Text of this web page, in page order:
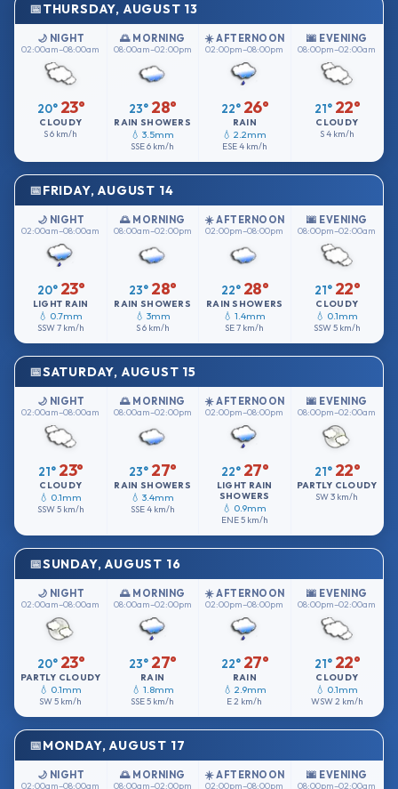
THURSDAY, AUGUST 13
🌙 NIGHT
02:00am–08:00am
20° 23°
CLOUDY
S6 km/h
🌅 MORNING
08:00am–02:00pm
23° 28°
RAIN SHOWERS
💧 3.5mm
SSE6 km/h
☀️ AFTERNOON
02:00pm–08:00pm
22° 26°
RAIN
💧 2.2mm
ESE4 km/h
🌆 EVENING
08:00pm–02:00am
21° 22°
CLOUDY
S4 km/h
FRIDAY, AUGUST 14
🌙 NIGHT
02:00am–08:00am
20° 23°
LIGHT RAIN
💧 0.7mm
SSW7 km/h
🌅 MORNING
08:00am–02:00pm
23° 28°
RAIN SHOWERS
💧 3mm
S6 km/h
☀️ AFTERNOON
02:00pm–08:00pm
22° 28°
RAIN SHOWERS
💧 1.4mm
SE7 km/h
🌆 EVENING
08:00pm–02:00am
21° 22°
CLOUDY
💧 0.1mm
SSW5 km/h
SATURDAY, AUGUST 15
🌙 NIGHT
02:00am–08:00am
21° 23°
CLOUDY
💧 0.1mm
SSW5 km/h
🌅 MORNING
08:00am–02:00pm
23° 27°
RAIN SHOWERS
💧 3.4mm
SSE4 km/h
☀️ AFTERNOON
02:00pm–08:00pm
22° 27°
LIGHT RAIN
SHOWERS
💧 0.9mm
ENE5 km/h
🌆 EVENING
08:00pm–02:00am
21° 22°
PARTLY CLOUDY
SW3 km/h
SUNDAY, AUGUST 16
🌙 NIGHT
02:00am–08:00am
20° 23°
PARTLY CLOUDY
💧 0.1mm
SW5 km/h
🌅 MORNING
08:00am–02:00pm
23° 27°
RAIN
💧 1.8mm
SSE5 km/h
☀️ AFTERNOON
02:00pm–08:00pm
22° 27°
RAIN
💧 2.9mm
E2 km/h
🌆 EVENING
08:00pm–02:00am
21° 22°
CLOUDY
💧 0.1mm
WSW2 km/h
MONDAY, AUGUST 17
🌙 NIGHT
02:00am–08:00am
🌅 MORNING
08:00am–02:00pm
☀️ AFTERNOON
02:00pm–08:00pm
🌆 EVENING
08:00pm–02:00am